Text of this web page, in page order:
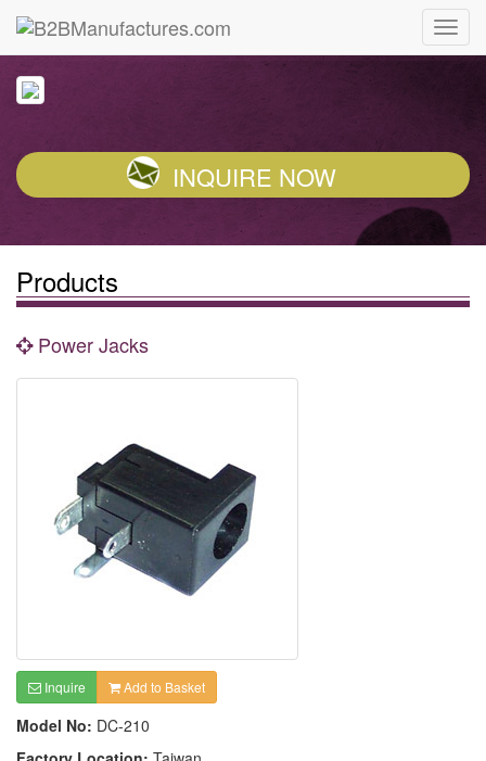
INQUIRE NOW
Products
Power Jacks
Inquire Add to Basket
Model No: DC-210